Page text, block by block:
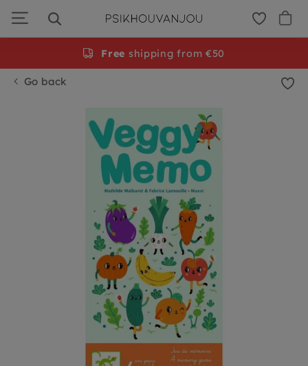
navigation
Go back
Free shipping from €50